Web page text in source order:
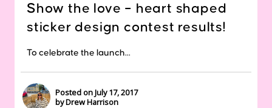
Show the love – heart shaped
sticker design contest results!
To celebrate the launch...
Posted on July 17, 2017
by Drew Harrison